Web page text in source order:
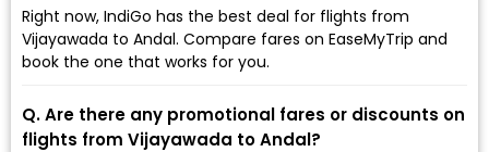
Right now, IndiGo has the best deal for flights from
Vijayawada to Andal. Compare fares on EaseMyTrip and
book the one that works for you.
Q. Are there any promotional fares or discounts on
flights from Vijayawada to Andal?